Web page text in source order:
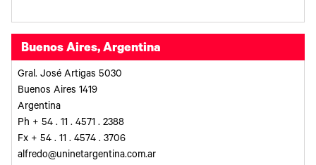
Buenos Aires, Argentina
Gral. José Artigas 5030
Buenos Aires 1419
Argentina
Ph + 54 . 11 . 4571 . 2388
Fx + 54 . 11 . 4574 . 3706
alfredo@uninetargentina.com.ar